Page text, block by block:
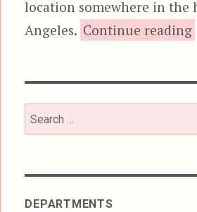
location somewhere in the
Angeles. Continue reading
Search
for:
DEPARTMENTS